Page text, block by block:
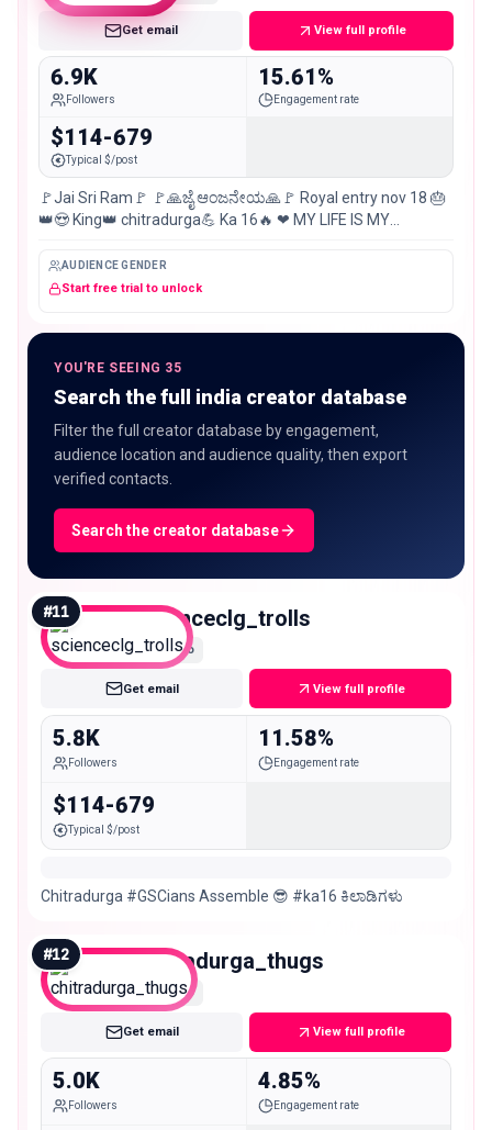
Get email View full profile
6.9K
Followers
15.61%
Engagement rate
$114-679
Typical $/post
🚩Jai Sri Ram🚩 🚩🙏ಜೈ ಆಂಜನೇಯ🙏🚩 Royal entry nov 18 🎂
👑😍 King👑 chitradurga💪 Ka 16🔥 ❤ MY LIFE IS MY
AUDIENCE GENDER
Start free trial to unlock
YOU'RE SEEING 35
Search the full india creator database
Filter the full creator database by engagement,
audience location and audience quality, then export
verified contacts.
Search the creator database
#11 scienceclg_trolls
Nano
Get email View full profile
5.8K
Followers
11.58%
Engagement rate
$114-679
Typical $/post
Chitradurga #GSCians Assemble 😎 #ka16 ಕಿಲಾಡಿಗಳು
#12 chitradurga_thugs
Nano
Get email View full profile
5.0K
Followers
4.85%
Engagement rate